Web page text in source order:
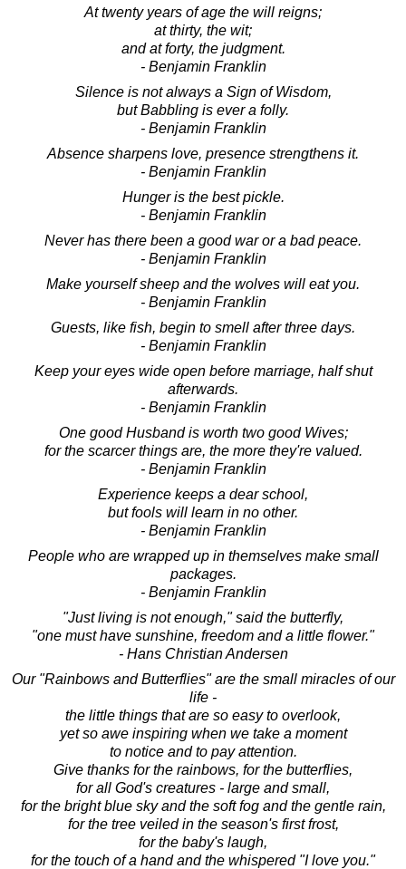
At twenty years of age the will reigns;
at thirty, the wit;
and at forty, the judgment.
- Benjamin Franklin
Silence is not always a Sign of Wisdom,
but Babbling is ever a folly.
- Benjamin Franklin
Absence sharpens love, presence strengthens it.
- Benjamin Franklin
Hunger is the best pickle.
- Benjamin Franklin
Never has there been a good war or a bad peace.
- Benjamin Franklin
Make yourself sheep and the wolves will eat you.
- Benjamin Franklin
Guests, like fish, begin to smell after three days.
- Benjamin Franklin
Keep your eyes wide open before marriage, half shut
afterwards.
- Benjamin Franklin
One good Husband is worth two good Wives;
for the scarcer things are, the more they're valued.
- Benjamin Franklin
Experience keeps a dear school,
but fools will learn in no other.
- Benjamin Franklin
People who are wrapped up in themselves make small
packages.
- Benjamin Franklin
"Just living is not enough," said the butterfly,
"one must have sunshine, freedom and a little flower."
- Hans Christian Andersen
Our "Rainbows and Butterflies" are the small miracles of our
life -
the little things that are so easy to overlook,
yet so awe inspiring when we take a moment
to notice and to pay attention.
Give thanks for the rainbows, for the butterflies,
for all God's creatures - large and small,
for the bright blue sky and the soft fog and the gentle rain,
for the tree veiled in the season's first frost,
for the baby's laugh,
for the touch of a hand and the whispered "I love you."